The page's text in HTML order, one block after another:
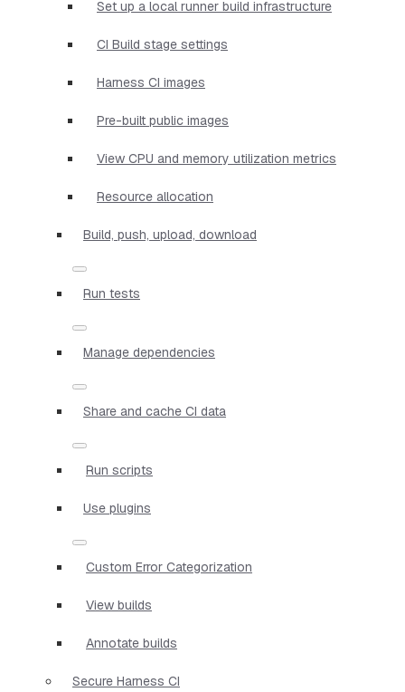
Set up a local runner build infrastructure
CI Build stage settings
Harness CI images
Pre-built public images
View CPU and memory utilization metrics
Resource allocation
Build, push, upload, download
Run tests
Manage dependencies
Share and cache CI data
Run scripts
Use plugins
Custom Error Categorization
View builds
Annotate builds
Secure Harness CI